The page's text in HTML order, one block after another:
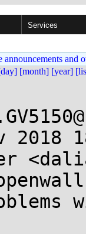
Services
and
[month] [year]
2018